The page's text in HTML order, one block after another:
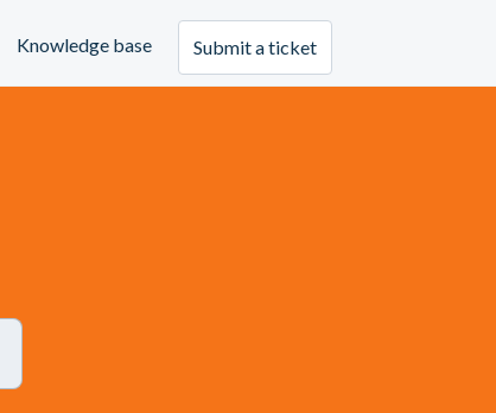
Knowledge base Submit a ticket